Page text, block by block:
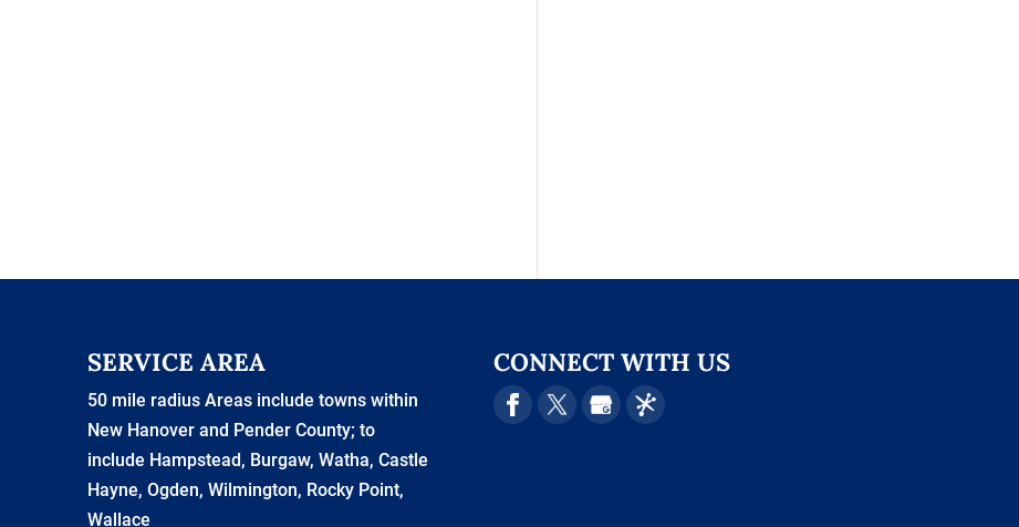
SERVICE AREA
50 mile radius Areas include towns within
New Hanover and Pender County; to
include Hampstead, Burgaw, Watha, Castle
Hayne, Ogden, Wilmington, Rocky Point,
Wallace
CONNECT WITH US